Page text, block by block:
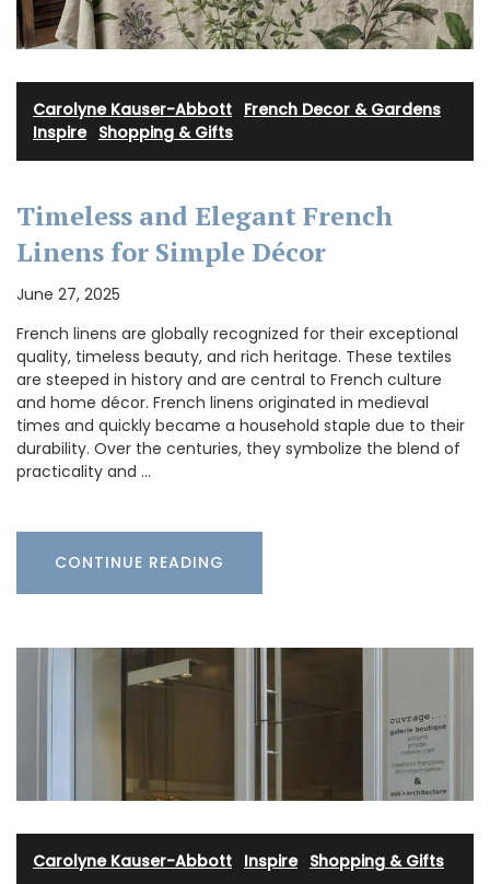
Carolyne Kauser-Abbott French Decor & Gardens
Inspire· Shopping & Gifts
Timeless and Elegant French
Linens for Simple Décor
June 27, 2025
French linens are globally recognized for their exceptional
quality, timeless beauty, and rich heritage. These textiles
are steeped in history and are central to French culture
and home décor. French linens originated in medieval
times and quickly became a household staple due to their
durability. Over the centuries, they symbolize the blend of
practicality and …
CONTINUE READING
Carolyne Kauser-Abbott Inspire· Shopping & Gifts